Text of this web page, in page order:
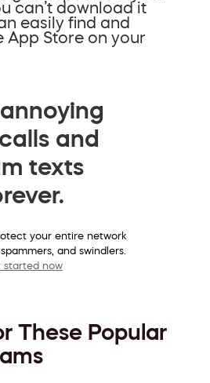
can’t download it
easily find and
App Store on your
and
texts
your entire network
and swindlers.
started now
These Popular